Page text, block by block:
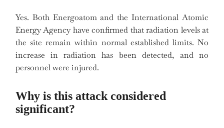
Yes. Both Energoatom and the International Atomic
Energy Agency have confirmed that radiation levels at
the site remain within normal established limits. No
increase in radiation has been detected, and no
personnel were injured.
Why is this attack considered
significant?